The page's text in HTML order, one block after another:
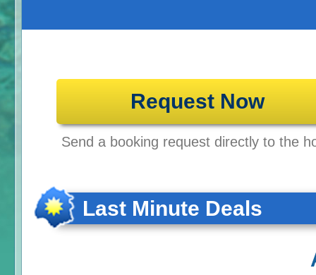
Request Now
Send a booking request directly to the
Last Minute Deals